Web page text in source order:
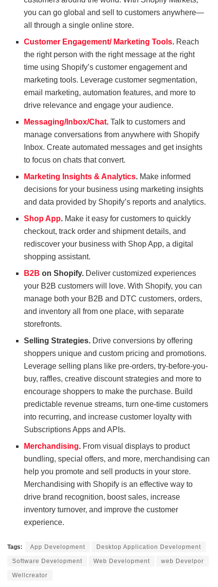
you can go global and sell to customers anywhere—
all through a single online store.
Customer Engagement/ Marketing Tools. Reach
the right person with the right message at the right
time using Shopify’s customer engagement and
marketing tools. Leverage customer segmentation,
email marketing, automation features, and more to
drive relevance and engage your audience.
Messaging/Inbox/Chat.Talk to customers and
manage conversations from anywhere with Shopify
Inbox. Create automated messages and get insights
to focus on chats that convert.
Marketing Insights & Analytics. Make informed
decisions for your business using marketing insights
and data provided by Shopify’s reports and analytics.
Shop App. Make it easy for customers to quickly
checkout, track order and shipment details, and
rediscover your business with Shop App, a digital
shopping assistant.
B2B on Shopify. Deliver customized experiences
your B2B customers will love. With Shopify, you can
manage both your B2B and DTC customers, orders,
and inventory all from one place, with separate
storefronts.
Selling Strategies. Drive conversions by offering
shoppers unique and custom pricing and promotions.
Leverage selling plans like pre-orders, try-before-you-
buy, raffles, creative discount strategies and more to
encourage shoppers to make the purchase. Build
predictable revenue streams, turn one-time customers
into recurring, and increase customer loyalty with
Subscriptions Apps and APIs.
Merchandising. From visual displays to product
bundling, special offers, and more, merchandising can
help you promote and sell products in your store.
Merchandising with Shopify is an effective way to
drive brand recognition, boost sales, increase
inventory turnover, and improve the customer
experience.
Tags: App Development Desktop Application Development
Software Development Web Development web Develpor
Wellcreator